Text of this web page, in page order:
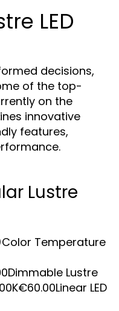
LED
decisions,
of the top-
on the
innovative
features,
Lustre
Temperature
Lustre
LED